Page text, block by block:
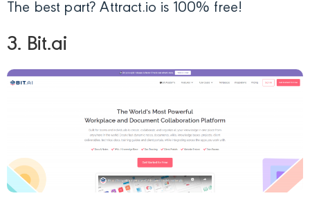
The best part? Attract.io is 100% free!
3. Bit.ai